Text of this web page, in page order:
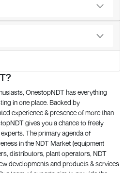
OnestopNDT has everything
in one place. Backed by
experience & presence of more than
gives you a chance to freely
The primary agenda of
in the NDT Market (equipment
distributors, plant operators, NDT
developments and products & services